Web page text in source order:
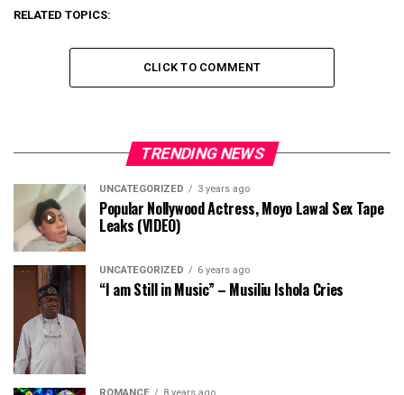
RELATED TOPICS:
CLICK TO COMMENT
TRENDING NEWS
UNCATEGORIZED 3 years ago
Popular Nollywood Actress, Moyo Lawal Sex Tape
Leaks (VIDEO)
UNCATEGORIZED 6 years ago
“I am Still in Music” – Musiliu Ishola Cries
ROMANCE 8 years ago